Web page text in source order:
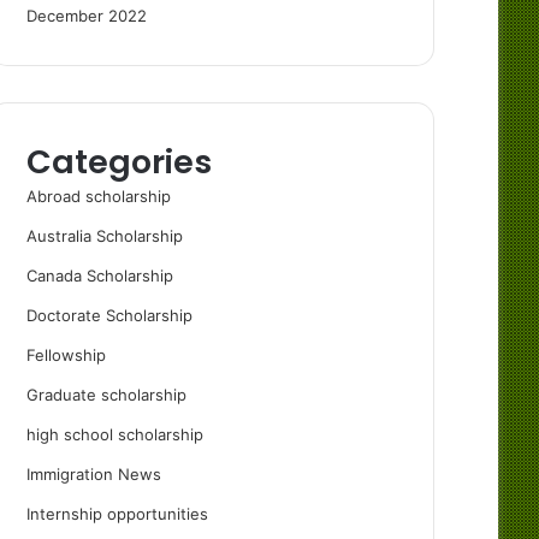
December 2022
Categories
Abroad scholarship
Australia Scholarship
Canada Scholarship
Doctorate Scholarship
Fellowship
Graduate scholarship
high school scholarship
Immigration News
Internship opportunities